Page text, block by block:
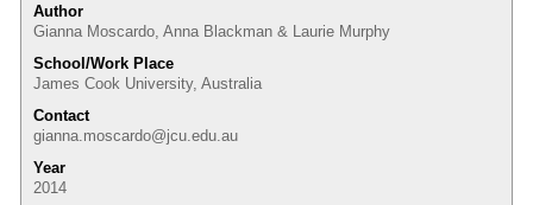
Author
Gianna Moscardo, Anna Blackman & Laurie Murphy
School/Work Place
James Cook University, Australia
Contact
gianna.moscardo@jcu.edu.au
Year
2014